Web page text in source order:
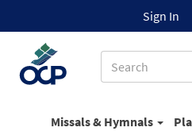
Sign In
Missals & Hymnals